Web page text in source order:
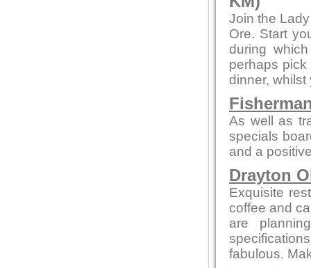
Join the
Ore. Start
during
perhaps
dinner, whilst
As well as
specials
and a
Drayton
Exquisite
coffee and
are
fabulous.